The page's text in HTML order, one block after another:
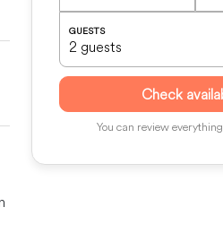
GUESTS
Check
You can review